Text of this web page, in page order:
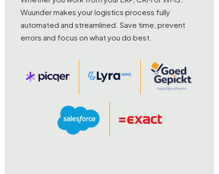
Wuunder makes your logistics process fully
automated and streamlined. Save time, prevent
errors and focus on what you do best.